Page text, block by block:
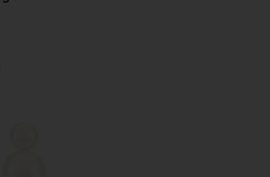
Baby Bianca Pearl Earring